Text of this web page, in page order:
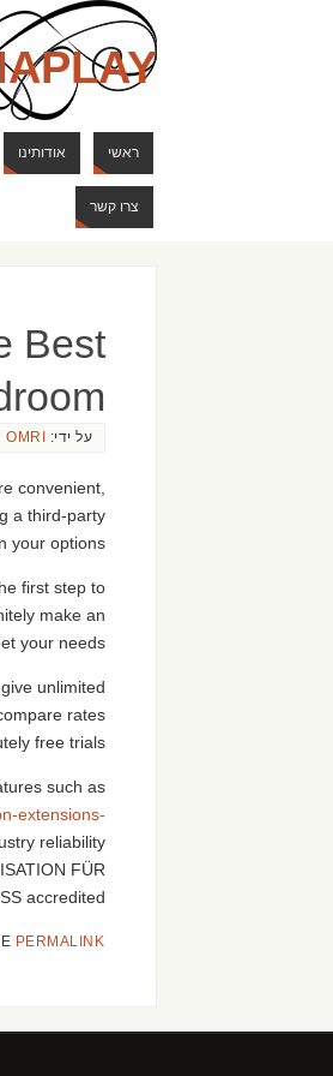
ראשי אודותינו
צרו קשר
Best
על ידי: OMRI
convenient,
a third-party
your options.
first step to
make an
your needs.
unlimited
rates
free trials.
such as
extensions-
reliability
FÜR
accredited.
PERMALINK